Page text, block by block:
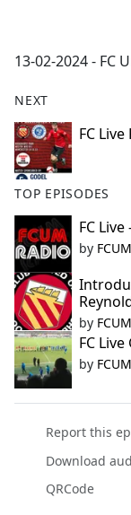
b
o
k
13-02-2024 - FC
NEXT
FC
TOP EPISODES
FC
by
by
FC
by
Report this
Download
QRCode